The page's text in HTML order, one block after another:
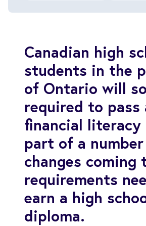
Canadian high
students in the
of Ontario will
required to pass
financial literacy
part of a
changes coming
requirements
earn a high
diploma.